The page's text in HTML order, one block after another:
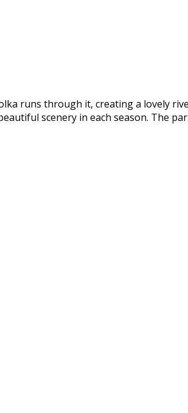
runs through it, creating a lovely
scenery in each season. The